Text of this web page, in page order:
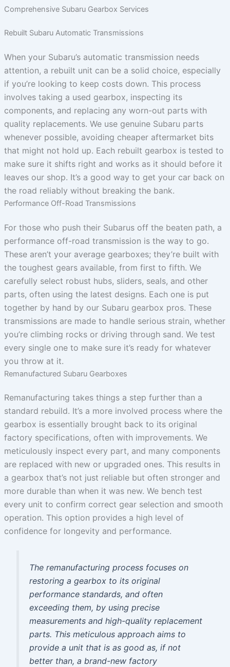
Comprehensive Subaru Gearbox Services
Rebuilt Subaru Automatic Transmissions
When your Subaru’s automatic transmission needs
attention, a rebuilt unit can be a solid choice, especially
if you’re looking to keep costs down. This process
involves taking a used gearbox, inspecting its
components, and replacing any worn-out parts with
quality replacements. We use genuine Subaru parts
whenever possible, avoiding cheaper aftermarket bits
that might not hold up. Each rebuilt gearbox is tested to
make sure it shifts right and works as it should before it
leaves our shop. It’s a good way to get your car back on
the road reliably without breaking the bank.
Performance Off-Road Transmissions
For those who push their Subarus off the beaten path, a
performance off-road transmission is the way to go.
These aren’t your average gearboxes; they’re built with
the toughest gears available, from first to fifth. We
carefully select robust hubs, sliders, seals, and other
parts, often using the latest designs. Each one is put
together by hand by our Subaru gearbox pros. These
transmissions are made to handle serious strain, whether
you’re climbing rocks or driving through sand. We test
every single one to make sure it’s ready for whatever
you throw at it.
Remanufactured Subaru Gearboxes
Remanufacturing takes things a step further than a
standard rebuild. It’s a more involved process where the
gearbox is essentially brought back to its original
factory specifications, often with improvements. We
meticulously inspect every part, and many components
are replaced with new or upgraded ones. This results in
a gearbox that’s not just reliable but often stronger and
more durable than when it was new. We bench test
every unit to confirm correct gear selection and smooth
operation. This option provides a high level of
confidence for longevity and performance.
The remanufacturing process focuses on
restoring a gearbox to its original
performance standards, and often
exceeding them, by using precise
measurements and high-quality replacement
parts. This meticulous approach aims to
provide a unit that is as good as, if not
better than, a brand-new factory